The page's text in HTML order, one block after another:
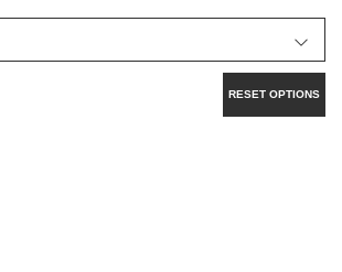
RESET OPTIONS